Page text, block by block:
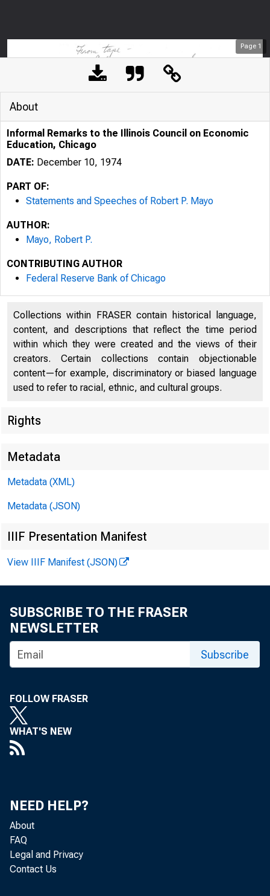
Page 1
About
Informal Remarks to the Illinois Council on Economic
Education, Chicago
DATE: December 10, 1974
PART OF:
Statements and Speeches of Robert P. Mayo
AUTHOR:
Mayo, Robert P.
CONTRIBUTING AUTHOR
Federal Reserve Bank of Chicago
Collections within FRASER contain historical language,
content, and descriptions that reflect the time period
within which they were created and the views of their
creators. Certain collections contain objectionable
content—for example, discriminatory or biased language
used to refer to racial, ethnic, and cultural groups.
Rights
Metadata
Metadata (XML)
Metadata (JSON)
IIIF Presentation Manifest
View IIIF Manifest (JSON)
SUBSCRIBE TO THE FRASER
NEWSLETTER
Subscribe
FOLLOW FRASER
WHAT'S NEW
NEED HELP?
About
FAQ
Legal and Privacy
Contact Us